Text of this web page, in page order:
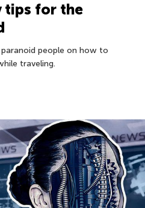
tips for the
people on how to
traveling.